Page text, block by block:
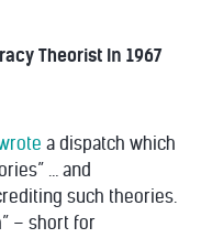
Theorist In 1967
a dispatch which
… and
such theories.
– short for